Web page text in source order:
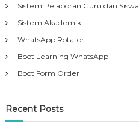
Sistem Pelaporan Guru dan Siswa
Sistem Akademik
WhatsApp Rotator
Boot Learning WhatsApp
Boot Form Order
Recent Posts